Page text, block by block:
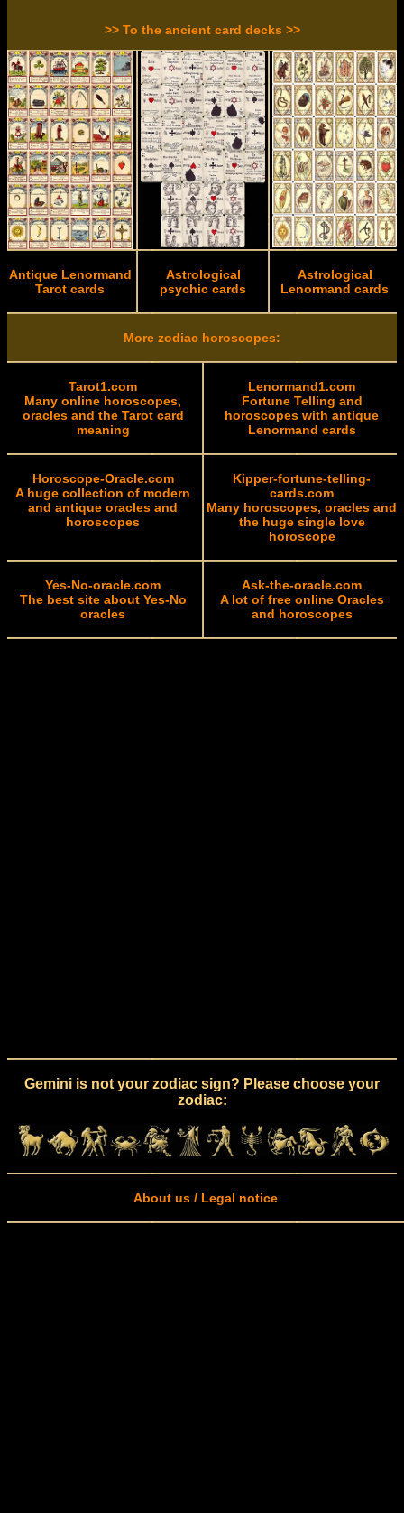
>> To the ancient card decks >>
Antique Lenormand
Tarot cards
Astrological
psychic cards
Astrological
Lenormand cards
More zodiac horoscopes:
Tarot1.com
Many online horoscopes,
oracles and the Tarot card
meaning
Lenormand1.com
Fortune Telling and
horoscopes with antique
Lenormand cards
Horoscope-Oracle.com
A huge collection of modern
and antique oracles and
horoscopes
Kipper-fortune-telling-
cards.com
Many horoscopes, oracles and
the huge single love
horoscope
Yes-No-oracle.com
The best site about Yes-No
oracles
Ask-the-oracle.com
A lot of free online Oracles
and horoscopes
Gemini is not your zodiac sign? Please choose your
zodiac:
About us / Legal notice